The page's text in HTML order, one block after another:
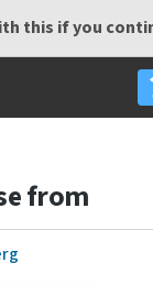
this if you
from